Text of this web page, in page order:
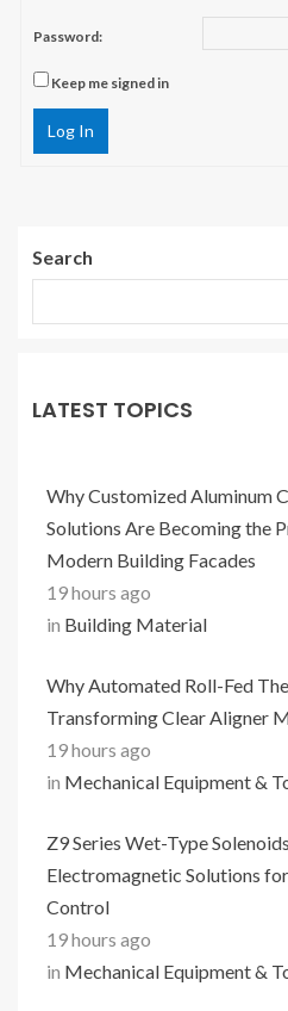
Password:
Keep me signed in
Log In
Search
LATEST TOPICS
Why Customized Aluminum
Solutions Are Becoming the
Modern Building Facades
19 hours ago
in Building Material
Why Automated Roll-Fed
Transforming Clear Aligner
19 hours ago
in Mechanical Equipment &
Z9 Series Wet-Type
Electromagnetic Solutions
Control
19 hours ago
in Mechanical Equipment &